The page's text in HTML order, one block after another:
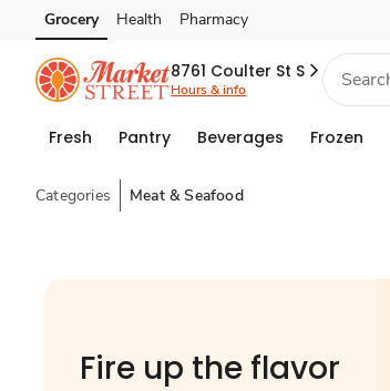
Skip to search
Skip to main content
Skip to cookie settings
Skip to chat
Grocery Health Pharmacy
8761 Coulter St S
Hours & info
Fresh Pantry Beverages Frozen
Categories Meat & Seafood
Fire up the flavor